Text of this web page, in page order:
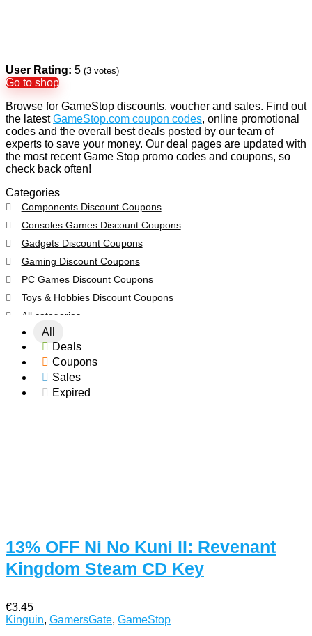
User Rating: 5 (3 votes)
Go to shop
Browse for GameStop discounts, voucher and sales. Find out
the latestGameStop.com coupon codes, online promotional
codes and the overall best deals posted by our team of
experts to save your money. Our deal pages are updated with
the most recent Game Stop promo codes and coupons, so
check back often!
Categories
Components Discount Coupons
Consoles Games Discount Coupons
Gadgets Discount Coupons
Gaming Discount Coupons
PC Games Discount Coupons
Toys & Hobbies Discount Coupons
All categories
All
Deals
Coupons
Sales
Expired
13% OFF Ni No Kuni II: Revenant
Kingdom Steam CD Key
€3.45
Kinguin, GamersGate, GameStop